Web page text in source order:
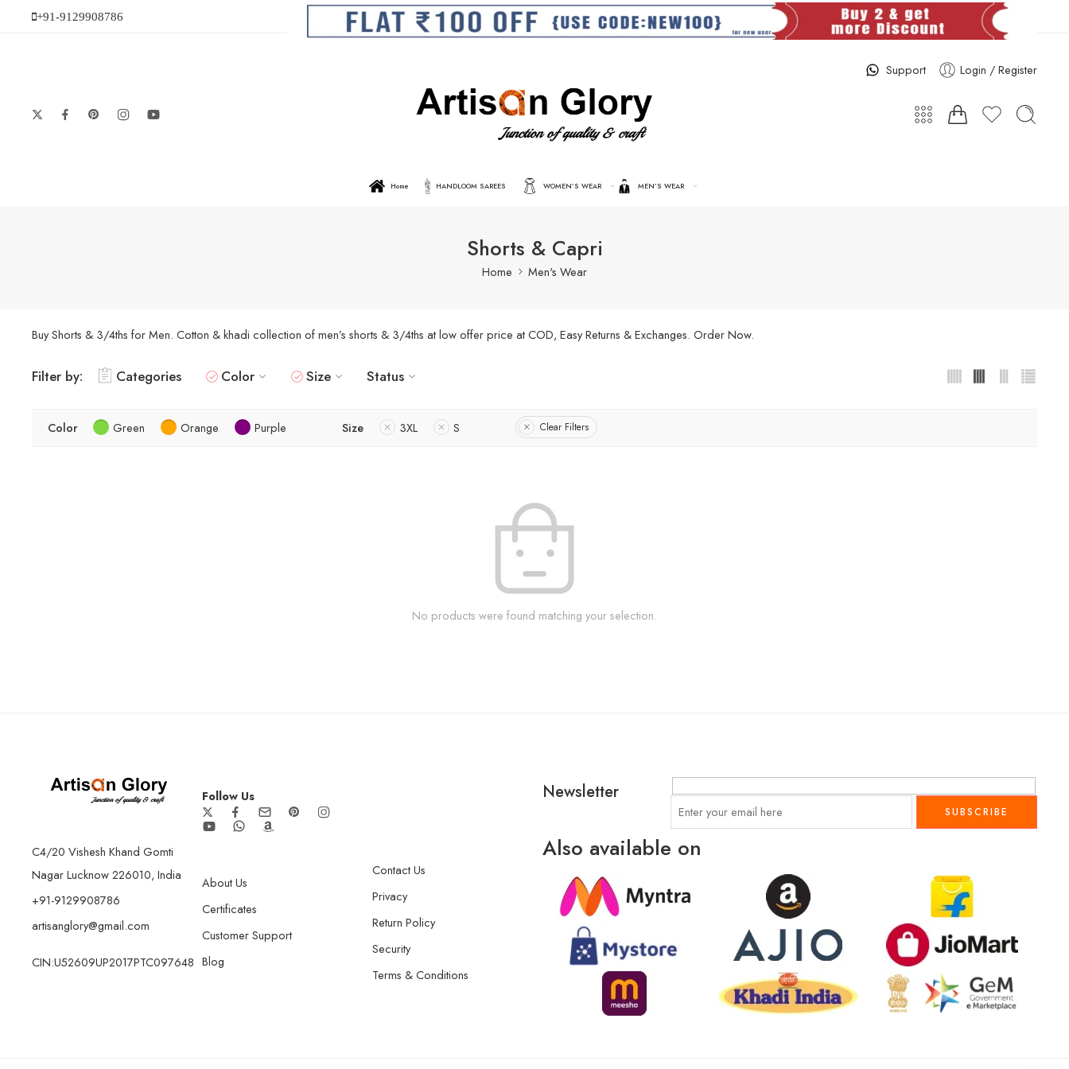
+91-9129908786
Support Login / Register
Home HANDLOOM SAREES WOMEN’S WEAR MEN’S WEAR
Shorts & Capri
Home Men's Wear
Buy Shorts & 3/4ths for Men. Cotton & khadi collection of men’s shorts & 3/4ths at low offer price at COD, Easy Returns & Exchanges. Order Now.
Filter by: Categories Color Size Status
Color Green Orange Purple Size 3XL S Clear Filters
No products were found matching your selection.
C4/20 Vishesh Khand Gomti
Nagar Lucknow 226010, India
+91-9129908786
artisanglory@gmail.com
CIN:U52609UP2017PTC097648
Follow Us
About Us
Certificates
Customer Support
Blog
Contact Us
Privacy
Return Policy
Security
Terms & Conditions
Newsletter
Also available on